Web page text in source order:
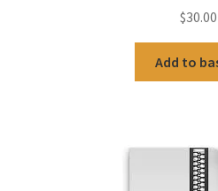
$30.00
Add to